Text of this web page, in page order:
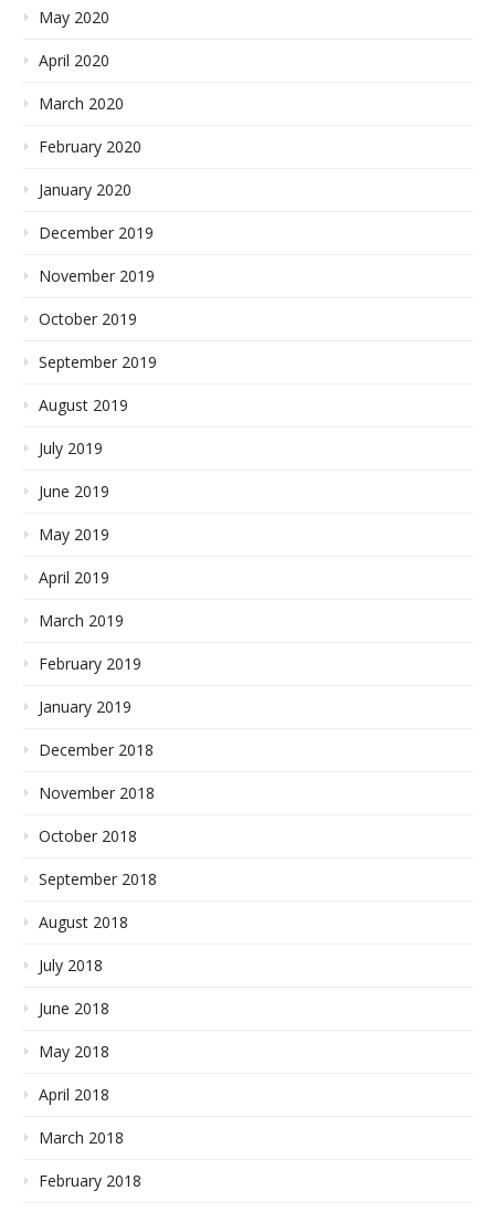
May 2020
April 2020
March 2020
February 2020
January 2020
December 2019
November 2019
October 2019
September 2019
August 2019
July 2019
June 2019
May 2019
April 2019
March 2019
February 2019
January 2019
December 2018
November 2018
October 2018
September 2018
August 2018
July 2018
June 2018
May 2018
April 2018
March 2018
February 2018